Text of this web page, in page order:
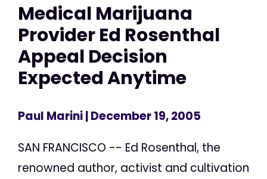
Medical Marijuana
Provider Ed Rosenthal
Appeal Decision
Expected Anytime
Paul Marini| December 19, 2005
SAN FRANCISCO -- Ed Rosenthal, the
renowned author, activist and cultivation